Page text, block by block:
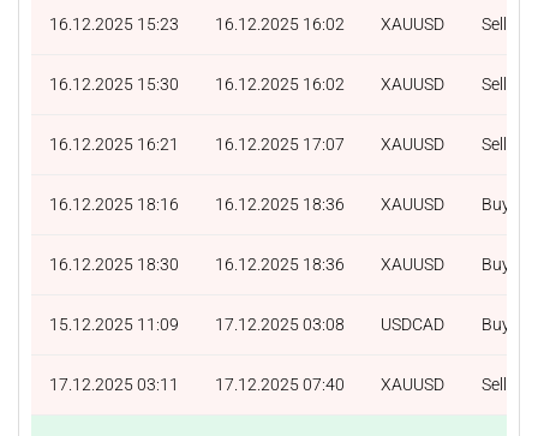
16.12.2025 15:23 16.12.2025 16:02 XAUUSD Sell
16.12.2025 15:30 16.12.2025 16:02 XAUUSD Sell
16.12.2025 16:21 16.12.2025 17:07 XAUUSD Sell
16.12.2025 18:16 16.12.2025 18:36 XAUUSD Buy
16.12.2025 18:30 16.12.2025 18:36 XAUUSD Buy
15.12.2025 11:09 17.12.2025 03:08 USDCAD Buy
17.12.2025 03:11 17.12.2025 07:40 XAUUSD Sell